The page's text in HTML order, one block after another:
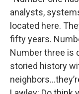
analysts,
located here.
fifty years.
Number three is
storied history